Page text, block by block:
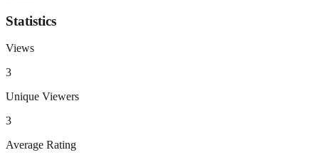
Statistics
Views
3
Unique Viewers
3
Average Rating